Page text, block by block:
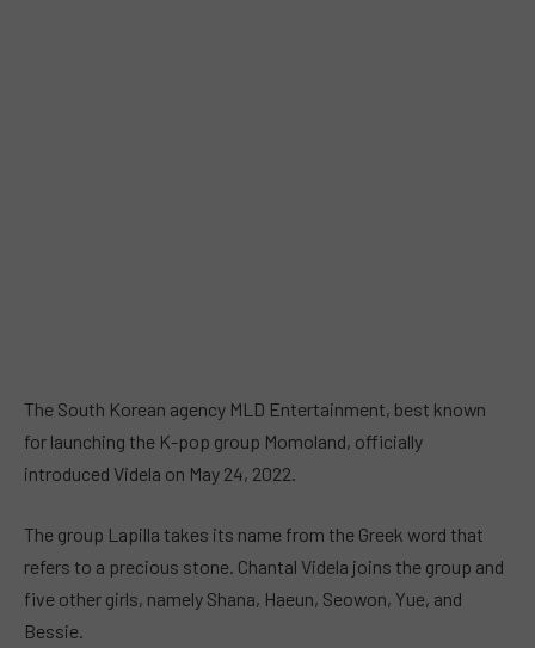
The South Korean agency MLD Entertainment, best known
for launching the K-pop group Momoland, officially
introduced Videla on May 24, 2022.
The group Lapilla takes its name from the Greek word that
refers to a precious stone. Chantal Videla joins the group and
five other girls, namely Shana, Haeun, Seowon, Yue, and
Bessie.